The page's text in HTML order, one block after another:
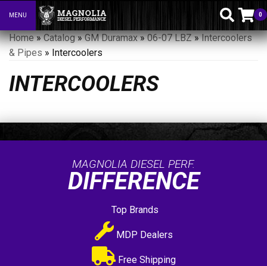
Toggle navigation
MENU 0
Home»Catalog»GM Duramax»06-07 LBZ»Intercoolers
& Pipes » Intercoolers
INTERCOOLERS
MAGNOLIA DIESEL PERF.
DIFFERENCE
Top Brands
MDP Dealers
Free Shipping